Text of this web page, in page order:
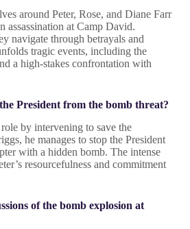
around Peter, Rose, and Diane Farr
assassination at Camp David.
navigate through betrayals and
tragic events, including the
a high-stakes confrontation with
President from the bomb threat?
by intervening to save the
he manages to stop the President
with a hidden bomb. The intense
resourcefulness and commitment
of the bomb explosion at